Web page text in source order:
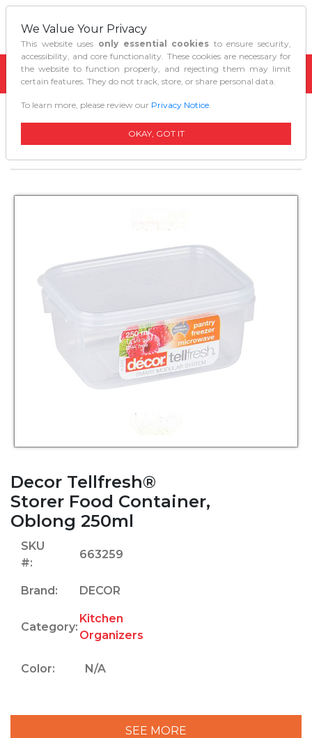
Decor Tellfresh Storer Food Container Oblong
250ml
Decor Tellfresh®
Storer Food Container,
Oblong 250ml
SKU
#:
663259
Brand: DECOR
Category:
Kitchen
Organizers
Color: N/A
SEE MORE
We Value Your Privacy
This website uses only essential cookies to ensure security,
accessibility, and core functionality. These cookies are necessary for
the website to function properly, and rejecting them may limit
certain features. They do not track, store, or share personal data.
To learn more, please review our Privacy Notice.
OKAY, GOT IT